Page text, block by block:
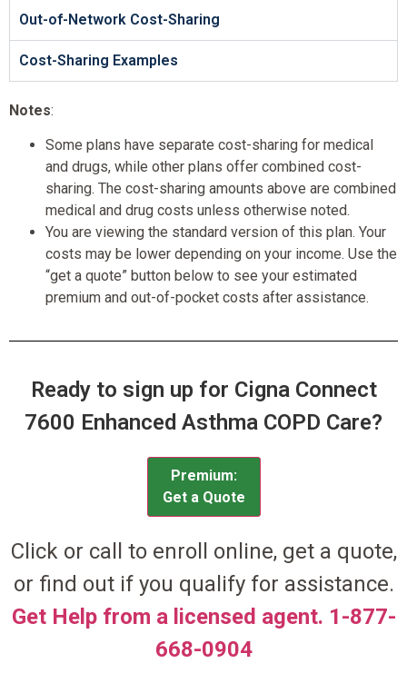
Out-of-Network Cost-Sharing
Cost-Sharing Examples
Notes:
Some plans have separate cost-sharing for medical
and drugs, while other plans offer combined cost-
sharing. The cost-sharing amounts above are combined
medical and drug costs unless otherwise noted.
You are viewing the standard version of this plan. Your
costs may be lower depending on your income. Use the
“get a quote” button below to see your estimated
premium and out-of-pocket costs after assistance.
Ready to sign up for Cigna Connect
7600 Enhanced Asthma COPD Care?
Premium:
Get a Quote
Click or call to enroll online, get a quote,
or find out if you qualify for assistance.
Get Help from a licensed agent. 1-877-
668-0904